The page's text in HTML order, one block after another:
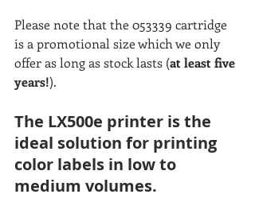
Please note that the 053339 cartridge
is a promotional size which we only
offer as long as stock lasts (at least five
years!).
The LX500e printer is the
ideal solution for printing
color labels in low to
medium volumes.